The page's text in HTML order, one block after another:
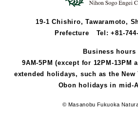
19-1 Chishiro, Tawaramoto,
Prefecture
Tel: +81-
Business hours
9AM-5PM (except for 12PM-13PM
extended holidays, such as the New
Obon holidays in mid-
© Masanobu Fukuoka